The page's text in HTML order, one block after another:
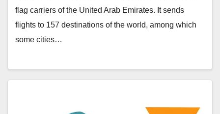
flag carriers of the United Arab Emirates. It sends
flights to 157 destinations of the world, among which
some cities…